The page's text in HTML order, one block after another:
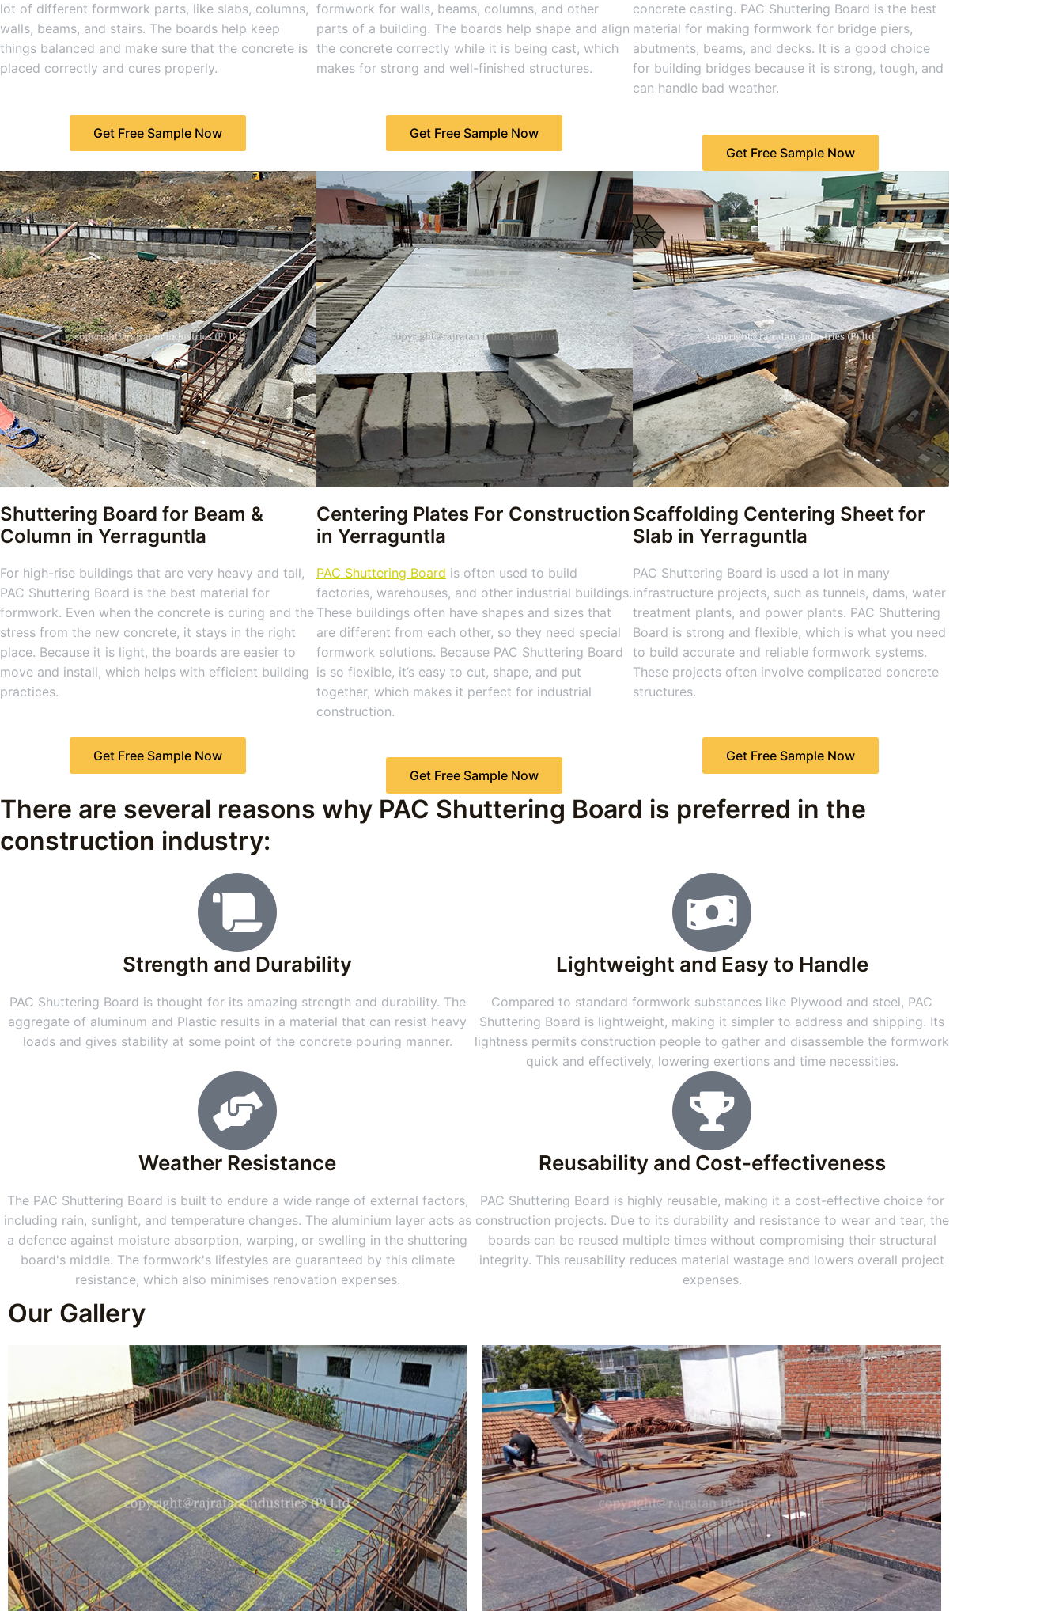
lot of different formwork parts, like slabs, columns,
walls, beams, and stairs. The boards help keep
things balanced and make sure that the concrete is
placed correctly and cures properly.
Get Free Sample Now
formwork for walls, beams, columns, and other
parts of a building. The boards help shape and align
the concrete correctly while it is being cast, which
makes for strong and well-finished structures.
Get Free Sample Now
concrete casting. PAC Shuttering Board is the best
material for making formwork for bridge piers,
abutments, beams, and decks. It is a good choice
for building bridges because it is strong, tough, and
can handle bad weather.
Get Free Sample Now
Shuttering Board for Beam &
Column in Yerraguntla
For high-rise buildings that are very heavy and tall,
PAC Shuttering Board is the best material for
formwork. Even when the concrete is curing and the
stress from the new concrete, it stays in the right
place. Because it is light, the boards are easier to
move and install, which helps with efficient building
practices.
Get Free Sample Now
Centering Plates For Construction
in Yerraguntla
PAC Shuttering Board is often used to build
factories, warehouses, and other industrial buildings.
These buildings often have shapes and sizes that
are different from each other, so they need special
formwork solutions. Because PAC Shuttering Board
is so flexible, it’s easy to cut, shape, and put
together, which makes it perfect for industrial
construction.
Get Free Sample Now
Scaffolding Centering Sheet for
Slab in Yerraguntla
PAC Shuttering Board is used a lot in many
infrastructure projects, such as tunnels, dams, water
treatment plants, and power plants. PAC Shuttering
Board is strong and flexible, which is what you need
to build accurate and reliable formwork systems.
These projects often involve complicated concrete
structures.
Get Free Sample Now
There are several reasons why PAC Shuttering Board is preferred in the
construction industry:
Strength and Durability
PAC Shuttering Board is thought for its amazing strength and durability. The
aggregate of aluminum and Plastic results in a material that can resist heavy
loads and gives stability at some point of the concrete pouring manner.
Lightweight and Easy to Handle
Compared to standard formwork substances like Plywood and steel, PAC
Shuttering Board is lightweight, making it simpler to address and shipping. Its
lightness permits construction people to gather and disassemble the formwork
quick and effectively, lowering exertions and time necessities.
Weather Resistance
The PAC Shuttering Board is built to endure a wide range of external factors,
including rain, sunlight, and temperature changes. The aluminium layer acts as
a defence against moisture absorption, warping, or swelling in the shuttering
board's middle. The formwork's lifestyles are guaranteed by this climate
resistance, which also minimises renovation expenses.
Reusability and Cost-effectiveness
PAC Shuttering Board is highly reusable, making it a cost-effective choice for
construction projects. Due to its durability and resistance to wear and tear, the
boards can be reused multiple times without compromising their structural
integrity. This reusability reduces material wastage and lowers overall project
expenses.
Our Gallery